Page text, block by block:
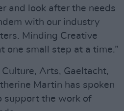
and look after the needs
with our industry
Minding Creative
one small step at a time.”
Arts, Gaeltacht,
Martin has spoken
support the work of